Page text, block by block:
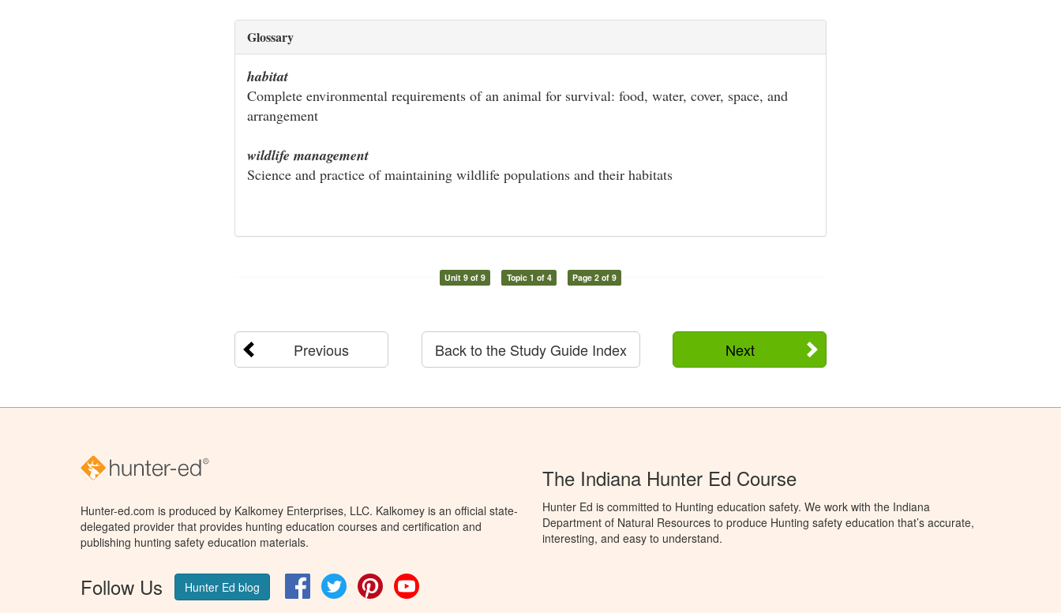
Glossary
habitat
Complete environmental requirements of an animal for survival: food, water, cover, space, and
arrangement
wildlife management
Science and practice of maintaining wildlife populations and their habitats
Unit 9 of 9 Topic 1 of 4 Page 2 of 9
Previous Next
Back to the Study Guide Index
Hunter-ed.com is produced by Kalkomey Enterprises, LLC. Kalkomey is an official state-
delegated provider that provides hunting education courses and certification and
publishing hunting safety education materials.
Follow Us Hunter Ed blog FacebookTwitter Pinterest
The Indiana Hunter Ed Course
Hunter Ed is committed to Hunting education safety. We work with the Indiana
Department of Natural Resources to produce Hunting safety education that’s accurate,
interesting, and easy to understand.